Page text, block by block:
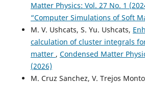
Matter Physics: Vol. 27 No. 1
“Computer Simulations of Soft
M. V. Ushcats, S. Yu. Ushcats,
calculation of cluster integrals
matter , Condensed Matter
(2026)
M. Cruz Sanchez, V. Trejos